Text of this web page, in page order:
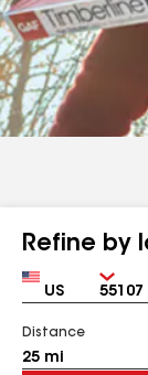
Refine by
Country Zip
Distance